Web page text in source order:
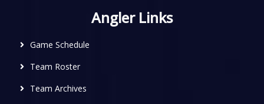
Angler Links
Game Schedule
Team Roster
Team Archives